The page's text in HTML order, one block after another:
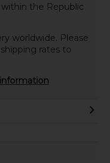
the Republic
worldwide. Please
rates to